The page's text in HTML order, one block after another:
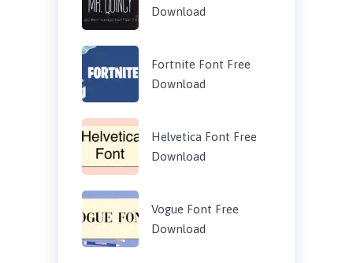
Download
Fortnite Font Free
Download
Helvetica Font Free
Download
Vogue Font Free
Download